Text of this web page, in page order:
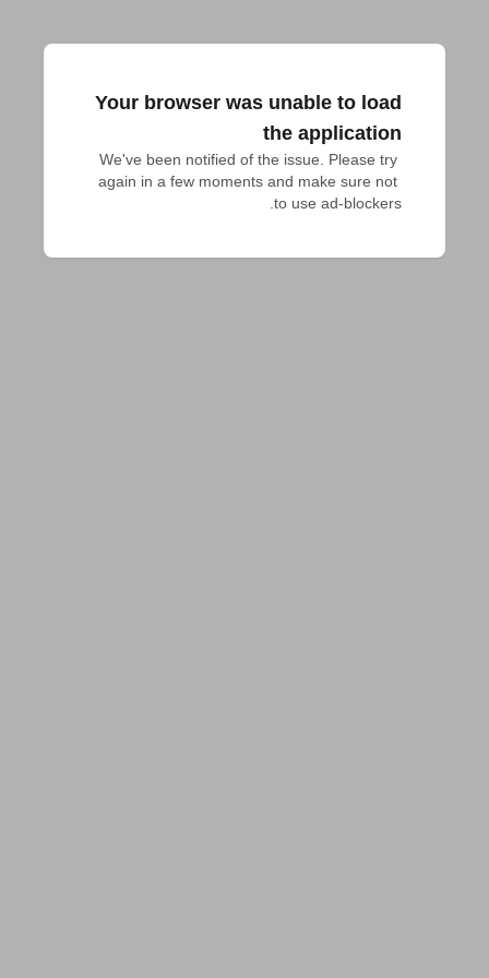
Your browser was unable to load
the application
We've been notified of the issue. Please try
again in a few moments and make sure not
to use ad-blockers.